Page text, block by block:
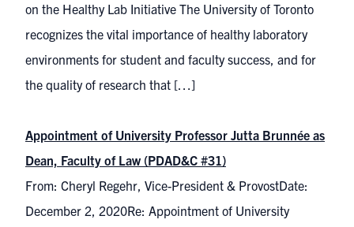
on the Healthy Lab Initiative The University of Toronto
recognizes the vital importance of healthy laboratory
environments for student and faculty success, and for
the quality of research that […]
Appointment of University Professor Jutta Brunnée as
Dean, Faculty of Law (PDAD&C #31)
From: Cheryl Regehr, Vice-President & ProvostDate:
December 2, 2020Re: Appointment of University